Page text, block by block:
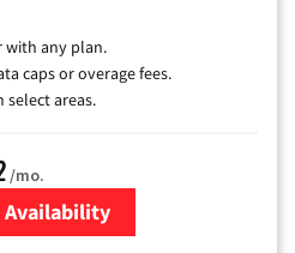
with any plan.
caps or overage fees.
select areas.
/mo.
Availability